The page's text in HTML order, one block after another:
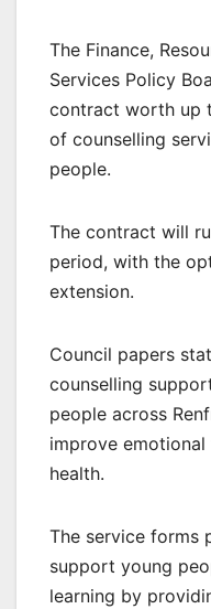
The Finance,
Services Policy
contract worth up
of counselling
people.
The contract will
period, with the
extension.
Council papers
counselling
people across
improve
health.
The service
support young
learning by